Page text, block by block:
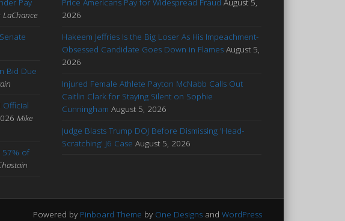
Pay
LaChance
Bid Due
Official
Mike
57% of
Price Americans Pay for Widespread Fraud August 5,
2026
Hakeem Jeffries Is the Big Loser As His Impeachment-
Obsessed Candidate Goes Down in Flames August 5,
2026
Injured Female Athlete Payton McNabb Calls Out
Caitlin Clark for Staying Silent on Sophie
Cunningham August 5, 2026
Judge Blasts Trump DOJ Before Dismissing 'Head-
Scratching' J6 Case August 5, 2026
Powered by Pinboard Theme by One Designsand WordPress